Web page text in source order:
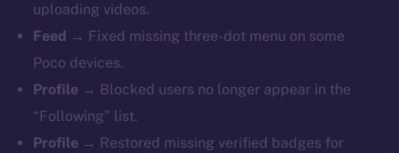
uploading videos.
Feed → Fixed missing three-dot menu on some
Poco devices.
Profile → Blocked users no longer appear in the
“Following” list.
Profile → Restored missing verified badges for